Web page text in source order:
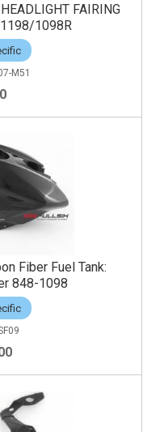
FAIRING
1098R
M51
Fiber Fuel Tank:
848-1098